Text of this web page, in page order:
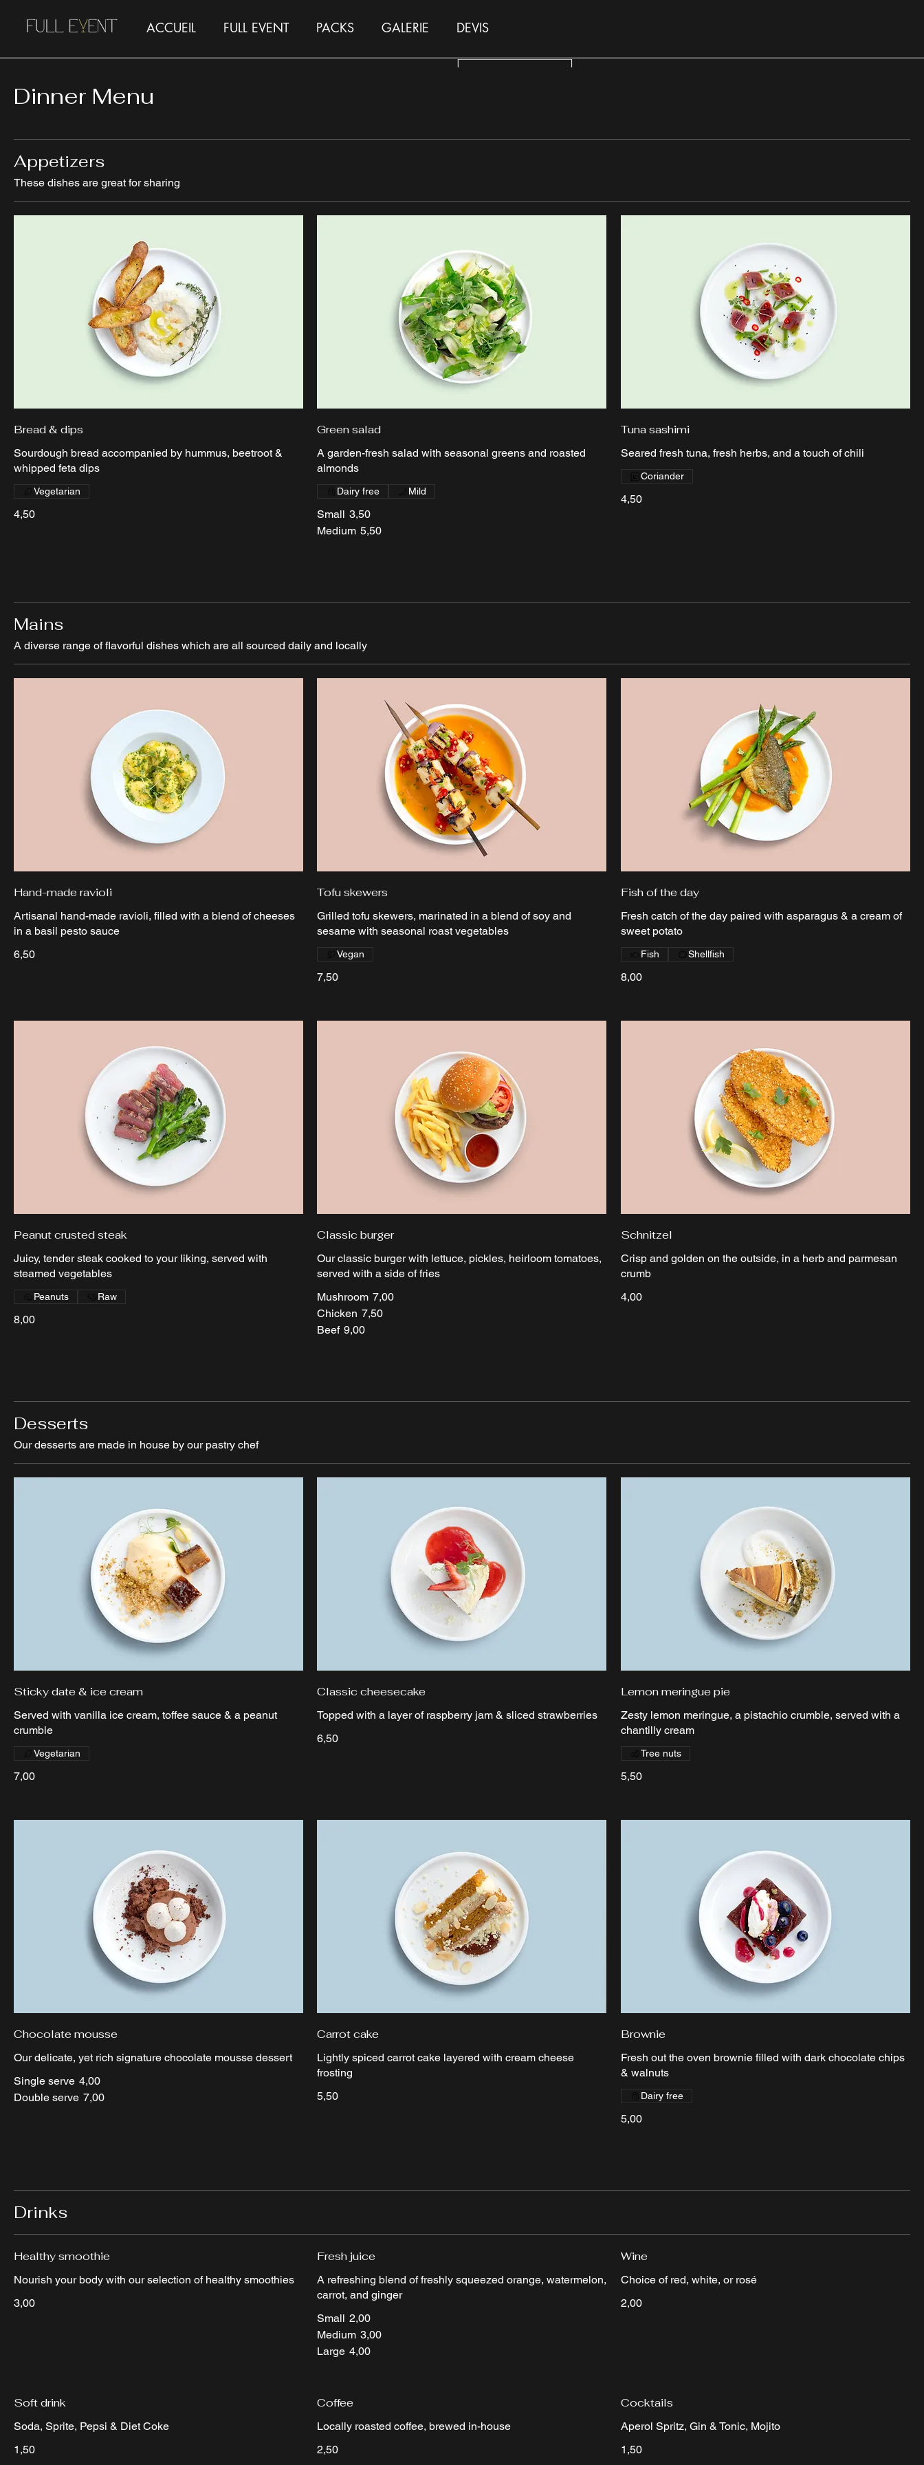
ACCUEIL FULL EVENT PACKS GALERIE DEVIS
Dinner Menu
Appetizers
These dishes are great for sharing
Bread & dips
Sourdough bread accompanied by hummus, beetroot &
whipped feta dips
4,50
Vegetarian
Green salad
A garden-fresh salad with seasonal greens and roasted
almonds
Small 3,50
Medium 5,50
Dairy free Mild
Tuna sashimi
Seared fresh tuna, fresh herbs, and a touch of chili
4,50
Coriander
Mains
A diverse range of flavorful dishes which are all sourced daily and locally
Hand-made ravioli
Artisanal hand-made ravioli, filled with a blend of cheeses
in a basil pesto sauce
6,50
Tofu skewers
Grilled tofu skewers, marinated in a blend of soy and
sesame with seasonal roast vegetables
7,50
Vegan
Fish of the day
Fresh catch of the day paired with asparagus & a cream of
sweet potato
8,00
Fish Shellfish
Peanut crusted steak
Juicy, tender steak cooked to your liking, served with
steamed vegetables
8,00
Peanuts Raw
Classic burger
Our classic burger with lettuce, pickles, heirloom tomatoes,
served with a side of fries
Mushroom 7,00
Chicken 7,50
Beef 9,00
Schnitzel
Crisp and golden on the outside, in a herb and parmesan
crumb
4,00
Desserts
Our desserts are made in house by our pastry chef
Sticky date & ice cream
Served with vanilla ice cream, toffee sauce & a peanut
crumble
7,00
Vegetarian
Classic cheesecake
Topped with a layer of raspberry jam & sliced strawberries
6,50
Lemon meringue pie
Zesty lemon meringue, a pistachio crumble, served with a
chantilly cream
5,50
Tree nuts
Chocolate mousse
Our delicate, yet rich signature chocolate mousse dessert
Single serve 4,00
Double serve 7,00
Carrot cake
Lightly spiced carrot cake layered with cream cheese
frosting
5,50
Brownie
Fresh out the oven brownie filled with dark chocolate chips
& walnuts
5,00
Dairy free
Drinks
Healthy smoothie
Nourish your body with our selection of healthy smoothies
3,00
Fresh juice
A refreshing blend of freshly squeezed orange, watermelon,
carrot, and ginger
Small 2,00
Medium 3,00
Large 4,00
Wine
Choice of red, white, or rosé
2,00
Soft drink
Soda, Sprite, Pepsi & Diet Coke
1,50
Coffee
Locally roasted coffee, brewed in-house
2,50
Cocktails
Aperol Spritz, Gin & Tonic, Mojito
1,50